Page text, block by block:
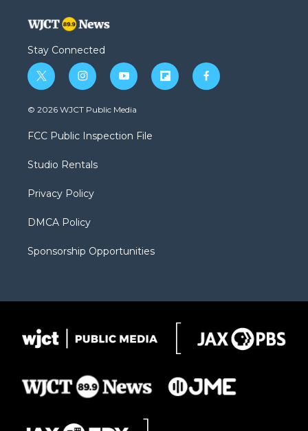
Stay Connected
t
w
i
t
e
i
n
s
a
g
a
y
o
u
b
f
l
f
a
© 2026 WJCT Public Media
FCC Public Inspection File
Studio Rentals
Privacy Policy
DMCA Policy
Sponsorship Opportunities